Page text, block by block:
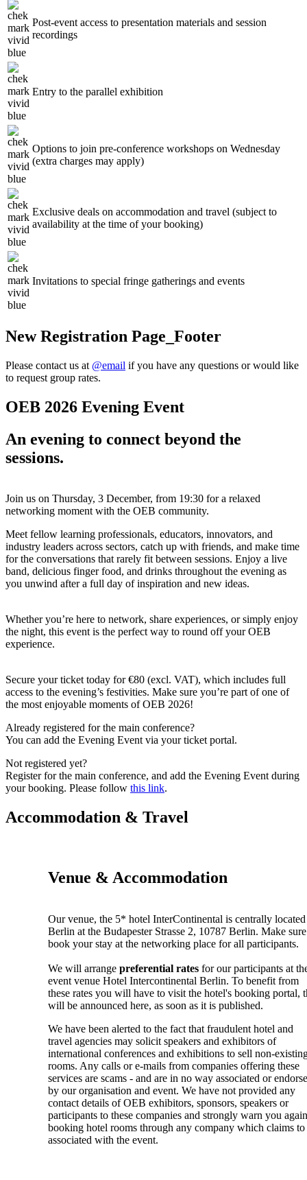
Post-event access to presentation materials and session
recordings
Entry to the parallel exhibition
Options to join pre-conference workshops on Wednesday
(extra charges may apply)
Exclusive deals on accommodation and travel (subject to
availability at the time of your booking)
Invitations to special fringe gatherings and events
New Registration Page_Footer
Please contact us at @email if you have any questions or would like
to request group rates.
OEB 2026 Evening Event
An evening to connect beyond the
sessions.
Join us on Thursday, 3 December, from 19:30 for a relaxed
networking moment with the OEB community.
Meet fellow learning professionals, educators, innovators, and
industry leaders across sectors, catch up with friends, and make time
for the conversations that rarely fit between sessions. Enjoy a live
band, delicious finger food, and drinks throughout the evening as
you unwind after a full day of inspiration and new ideas.
Whether you’re here to network, share experiences, or simply enjoy
the night, this event is the perfect way to round off your OEB
experience.
Secure your ticket today for €80 (excl. VAT), which includes full
access to the evening’s festivities. Make sure you’re part of one of
the most enjoyable moments of OEB 2026!
Already registered for the main conference?
You can add the Evening Event via your ticket portal.
Not registered yet?
Register for the main conference, and add the Evening Event during
your booking. Please follow this link.
Accommodation & Travel
Venue & Accommodation
Our venue, the 5* hotel InterContinental is centrally
Berlin at the Budapester Strasse 2, 10787 Berlin. Make
book your stay at the networking place for all participants.
We will arrange preferential rates for our participants at
event venue Hotel Intercontinental Berlin. To benefit from
these rates you will have to visit the hotel's booking portal,
will be announced here, as soon as it is published.
We have been alerted to the fact that fraudulent hotel and
travel agencies may solicit speakers and exhibitors of
international conferences and exhibitions to sell non-
rooms. Any calls or e-mails from companies offering these
services are scams - and are in no way associated or
by our organisation and event. We have not provided any
contact details of OEB exhibitors, sponsors, speakers or
participants to these companies and strongly warn you
booking hotel rooms through any company which claims to
associated with the event.